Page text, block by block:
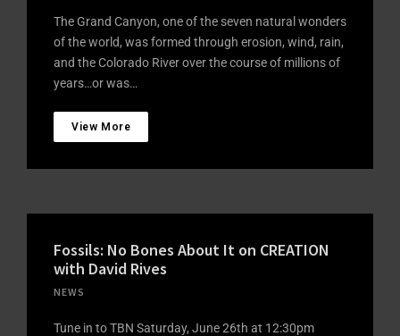
The Grand Canyon, one of the seven natural wonders
of the world, was formed through erosion, wind, rain,
and the Colorado River over the course of millions of
years…or was…
View More
Fossils: No Bones About It on CREATION
with David Rives
NEWS
Tune in to TBN Saturday, June 26th at 12:30pm